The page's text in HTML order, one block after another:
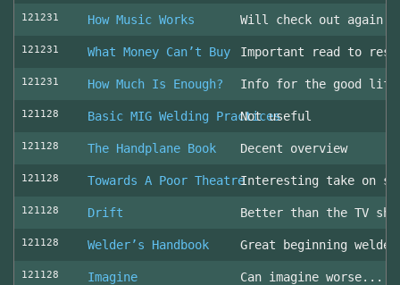
121231 How Music Works Will check out again
121231 What Money Can’t Buy Important read to
121231 How Much Is Enough? Info for the good life
121128 Basic MIG Welding Practices
Not useful
121128 The Handplane Book Decent overview
121128 Towards A Poor TheatreInteresting take on
121128 Drift Better than the TV
121128 Welder’s Handbook Great beginning
121128 Imagine Can imagine worse...